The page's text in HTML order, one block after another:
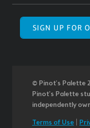
SIGN UP FOR
© Pinot’s Palette
Pinot's Palette
independently
Terms of Use